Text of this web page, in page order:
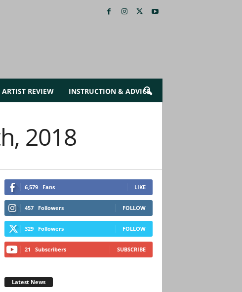
ARTIST REVIEW INSTRUCTION & ADVICE
2018
6,579 Fans LIKE
457 Followers FOLLOW
329 Followers FOLLOW
21 Subscribers SUBSCRIBE
Latest News